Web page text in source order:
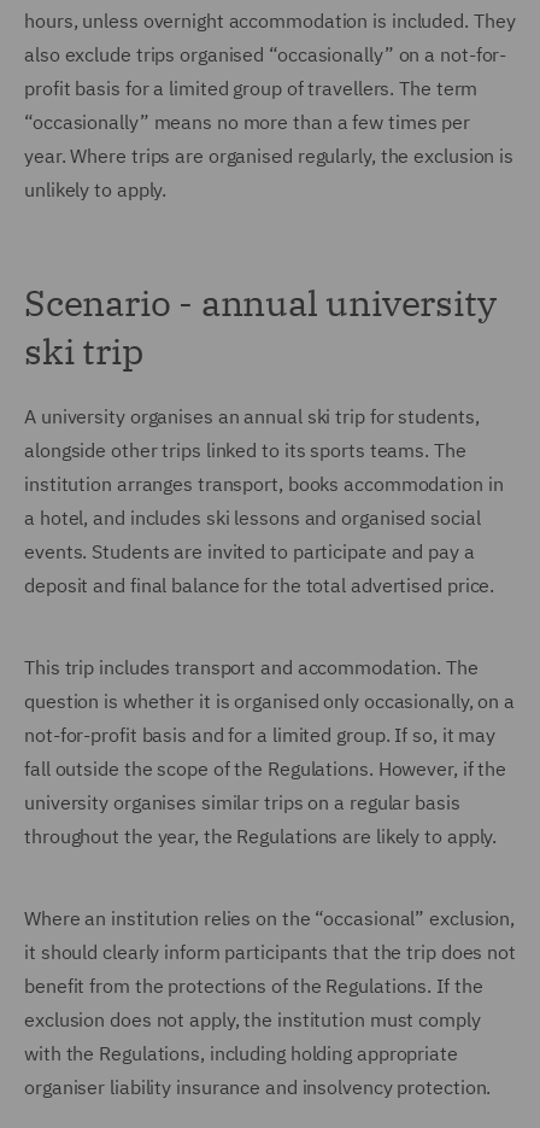
hours, unless overnight accommodation is included. They
also exclude trips organised “occasionally” on a not-for-
profit basis for a limited group of travellers. The term
“occasionally” means no more than a few times per
year. Where trips are organised regularly, the exclusion is
unlikely to apply.
Scenario - annual university
ski trip
A university organises an annual ski trip for students,
alongside other trips linked to its sports teams. The
institution arranges transport, books accommodation in
a hotel, and includes ski lessons and organised social
events. Students are invited to participate and pay a
deposit and final balance for the total advertised price.
This trip includes transport and accommodation. The
question is whether it is organised only occasionally, on a
not-for-profit basis and for a limited group. If so, it may
fall outside the scope of the Regulations. However, if the
university organises similar trips on a regular basis
throughout the year, the Regulations are likely to apply.
Where an institution relies on the “occasional” exclusion,
it should clearly inform participants that the trip does not
benefit from the protections of the Regulations. If the
exclusion does not apply, the institution must comply
with the Regulations, including holding appropriate
organiser liability insurance and insolvency protection.